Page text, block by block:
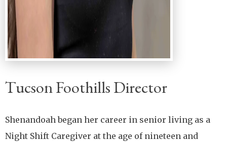
Tucson Foothills Director
Shenandoah began her career in senior living as a
Night Shift Caregiver at the age of nineteen and